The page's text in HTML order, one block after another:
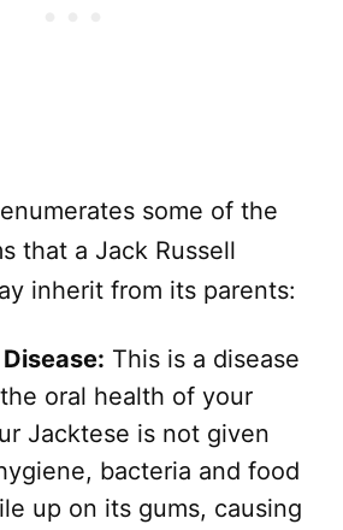
some of the
that a Jack Russell
inherit from its parents:
This is a disease
oral health of your
Jacktese is not given
bacteria and food
up on its gums, causing